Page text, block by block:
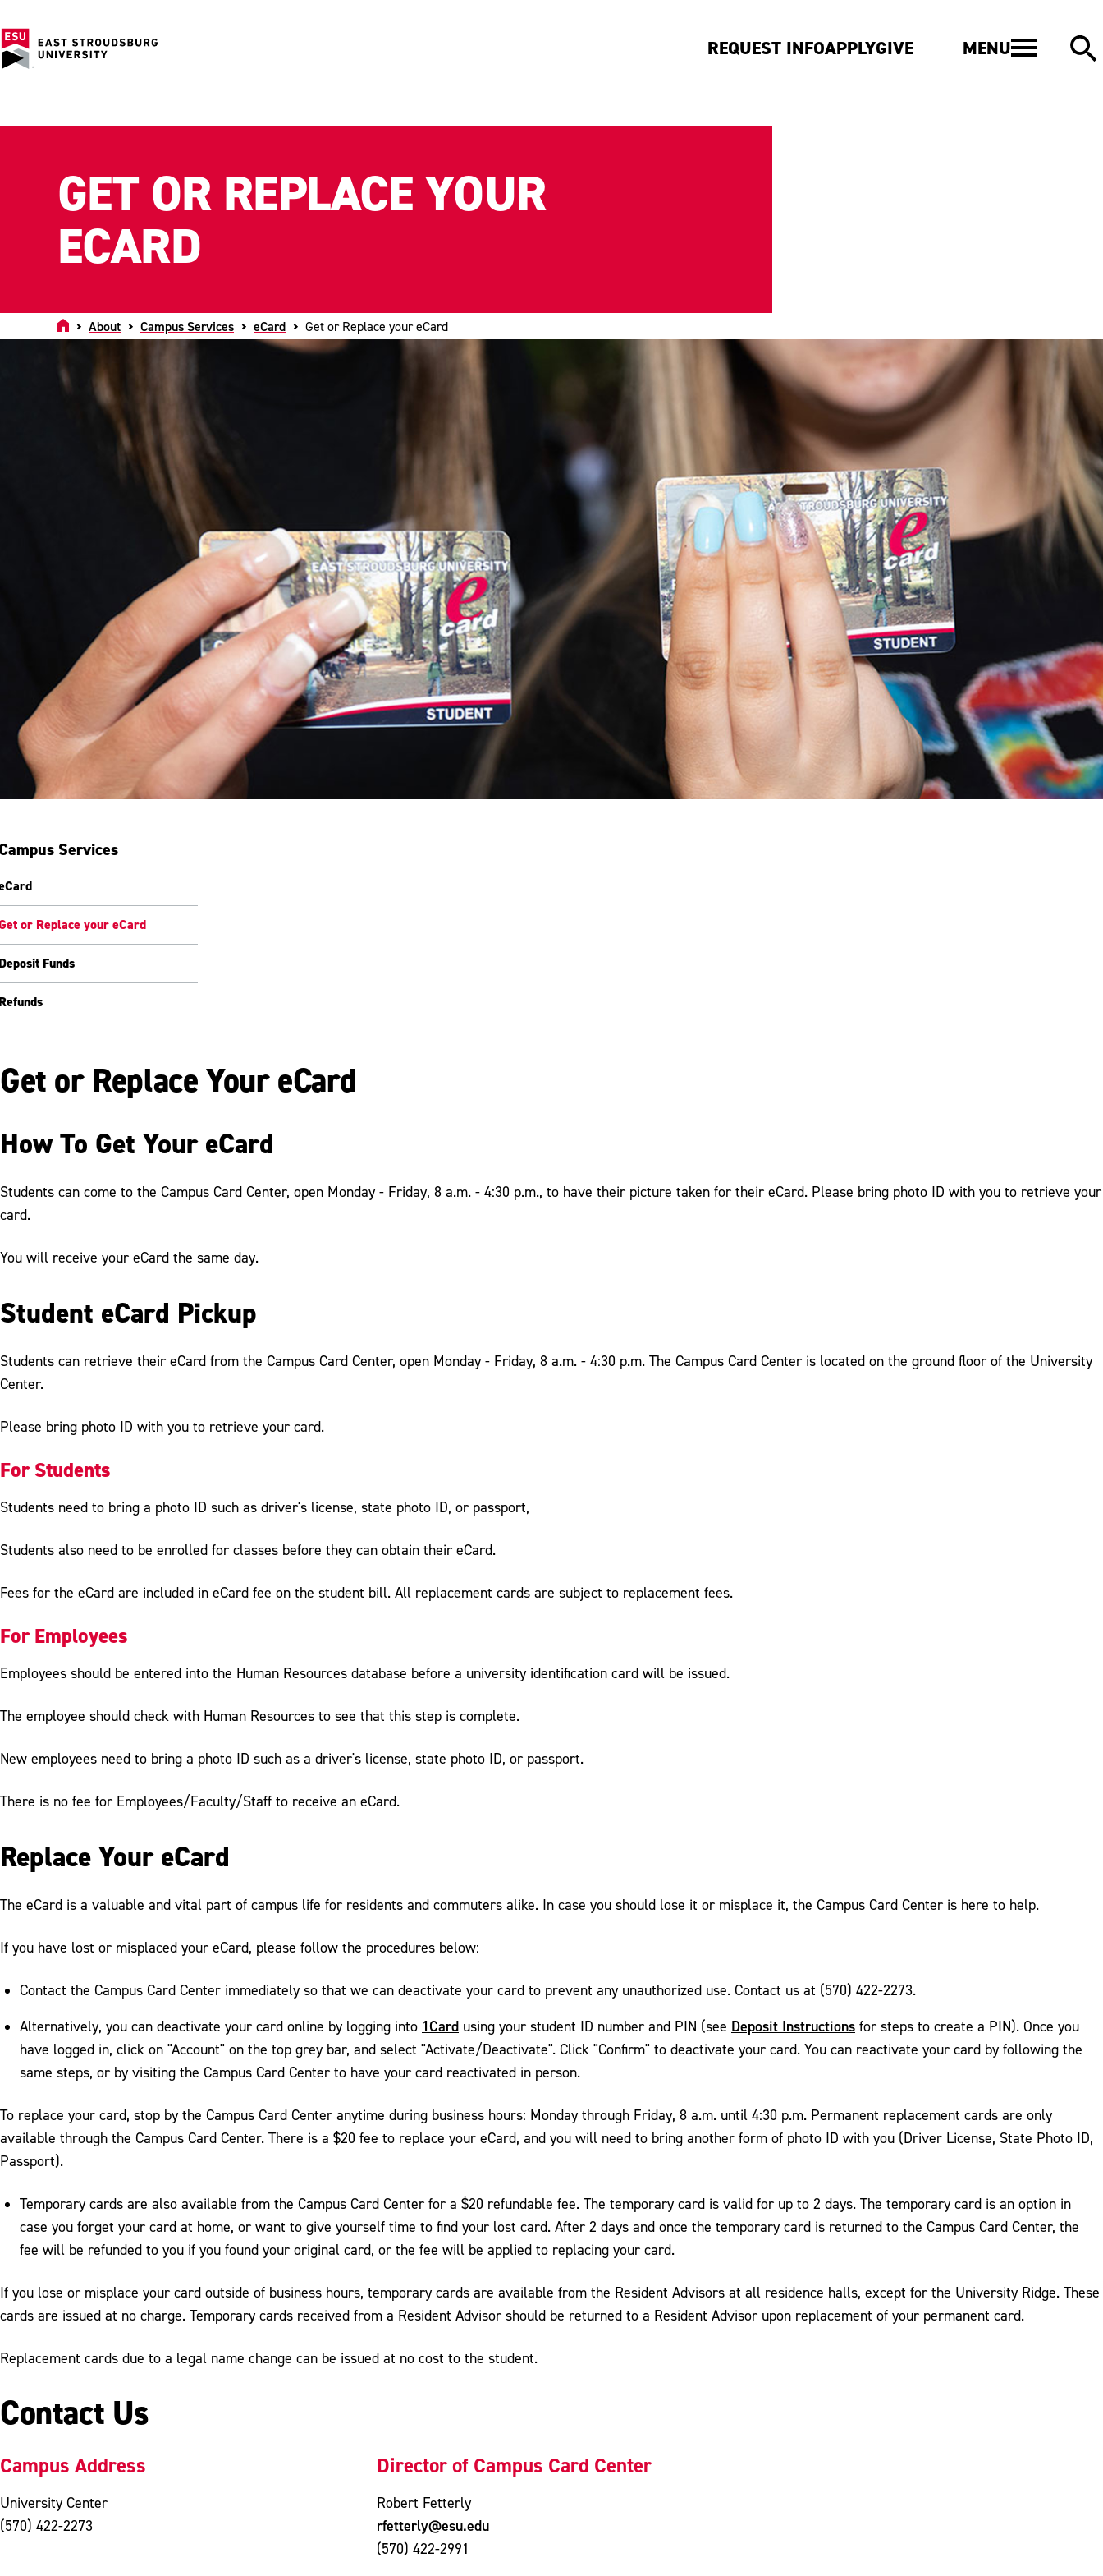
REQUEST INFOAPPLYGIVE MENU
HomeAbout Campus Services eCard Get or Replace your eCard
GET OR REPLACE YOUR
ECARD
Services
or Replace your eCard
Funds
Get or Replace Your eCard
How To Get Your eCard
Students can come to the Campus Card Center, open Monday - Friday, 8 a.m. - 4:30 p.m., to have their picture taken for their eCard. Please bring photo ID with you to retrieve your
card.
You will receive your eCard the same day.
Student eCard Pickup
Students can retrieve their eCard from the Campus Card Center, open Monday - Friday, 8 a.m. - 4:30 p.m. The Campus Card Center is located on the ground floor of the University
Center.
Please bring photo ID with you to retrieve your card.
For Students
Students need to bring a photo ID such as driver's license, state photo ID, or passport,
Students also need to be enrolled for classes before they can obtain their eCard.
Fees for the eCard are included in eCard fee on the student bill. All replacement cards are subject to replacement fees.
For Employees
Employees should be entered into the Human Resources database before a university identification card will be issued.
The employee should check with Human Resources to see that this step is complete.
New employees need to bring a photo ID such as a driver's license, state photo ID, or passport.
There is no fee for Employees/Faculty/Staff to receive an eCard.
Replace Your eCard
The eCard is a valuable and vital part of campus life for residents and commuters alike. In case you should lose it or misplace it, the Campus Card Center is here to help.
If you have lost or misplaced your eCard, please follow the procedures below:
Contact the Campus Card Center immediately so that we can deactivate your card to prevent any unauthorized use. Contact us at (570) 422-2273.
Alternatively, you can deactivate your card online by logging into 1Card using your student ID number and PIN (see Deposit Instructions for steps to create a PIN). Once you
have logged in, click on "Account" on the top grey bar, and select "Activate/Deactivate". Click "Confirm" to deactivate your card. You can reactivate your card by following the
same steps, or by visiting the Campus Card Center to have your card reactivated in person.
To replace your card, stop by the Campus Card Center anytime during business hours: Monday through Friday, 8 a.m. until 4:30 p.m. Permanent replacement cards are only
available through the Campus Card Center. There is a $20 fee to replace your eCard, and you will need to bring another form of photo ID with you (Driver License, State Photo ID,
Passport).
Temporary cards are also available from the Campus Card Center for a $20 refundable fee. The temporary card is valid for up to 2 days. The temporary card is an option in
case you forget your card at home, or want to give yourself time to find your lost card. After 2 days and once the temporary card is returned to the Campus Card Center, the
fee will be refunded to you if you found your original card, or the fee will be applied to replacing your card.
If you lose or misplace your card outside of business hours, temporary cards are available from the Resident Advisors at all residence halls, except for the University Ridge. These
cards are issued at no charge. Temporary cards received from a Resident Advisor should be returned to a Resident Advisor upon replacement of your permanent card.
Replacement cards due to a legal name change can be issued at no cost to the student.
Contact Us
Campus Address
University Center
(570) 422-2273
Director of Campus Card Center
Robert Fetterly
rfetterly@esu.edu
(570) 422-2991